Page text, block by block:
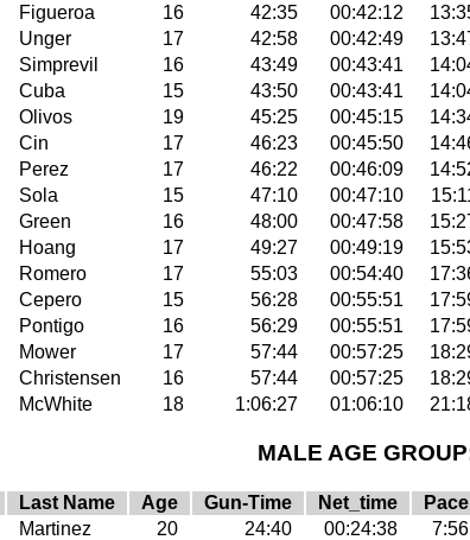
Figueroa 16 42:35 00:42:12
Unger 17 42:58 00:42:49
Simprevil 16 43:49 00:43:41
Cuba 15 43:50 00:43:41
Olivos 19 45:25 00:45:15
Cin 17 46:23 00:45:50
Perez 17 46:22 00:46:09
Sola 15 47:10 00:47:10
Green 16 48:00 00:47:58
Hoang 17 49:27 00:49:19
Romero 17 55:03 00:54:40
Cepero 15 56:28 00:55:51
Pontigo 16 56:29 00:55:51
Mower 17 57:44 00:57:25
Christensen 16 57:44 00:57:25
McWhite 18 1:06:27 01:06:10
MALE AGE
Last Name Age Gun-Time Net_time
Pace
Martinez 20 24:40 00:24:38
7:56